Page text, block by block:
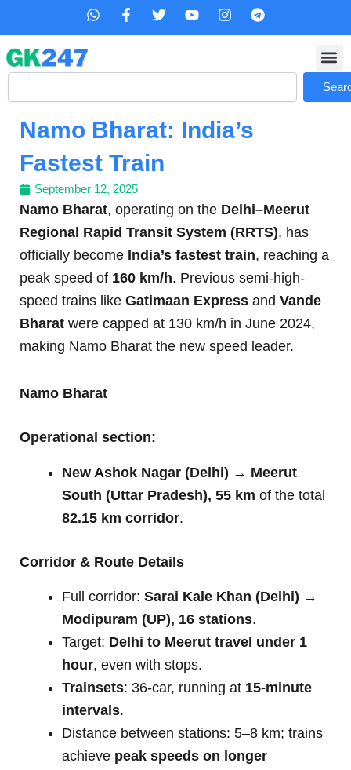
content
W
s
p
F
b
o
-
f
T
t
r
Y
u
e
I
a
r
m
T
g
a
Search
Namo Bharat: India’s
Fastest Train
September 12, 2025
Namo Bharat, operating on the Delhi–Meerut
Regional Rapid Transit System (RRTS), has
officially become India’s fastest train, reaching a
peak speed of 160 km/h. Previous semi-high-
speed trains like Gatimaan Express and Vande
Bharat were capped at 130 km/h in June 2024,
making Namo Bharat the new speed leader.
Namo Bharat
Operational section:
New Ashok Nagar (Delhi) → Meerut
South (Uttar Pradesh), 55 km of the total
82.15 km corridor.
Corridor & Route Details
Full corridor: Sarai Kale Khan (Delhi) →
Modipuram (UP), 16 stations.
Target: Delhi to Meerut travel under 1
hour, even with stops.
Trainsets: 36-car, running at 15-minute
intervals.
Distance between stations: 5–8 km; trains
achieve peak speeds on longer